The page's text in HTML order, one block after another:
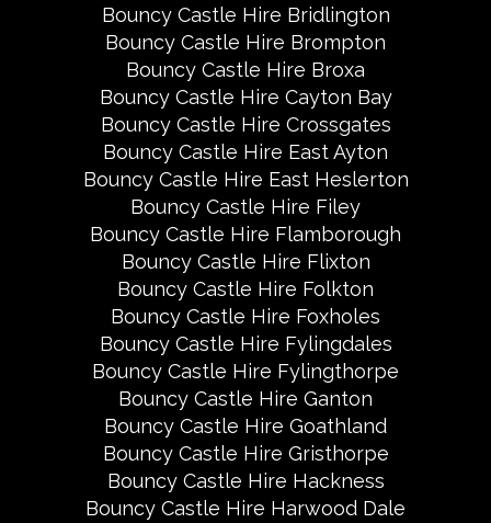
Bouncy Castle Hire Bridlington
Bouncy Castle Hire Brompton
Bouncy Castle Hire Broxa
Bouncy Castle Hire Cayton Bay
Bouncy Castle Hire Crossgates
Bouncy Castle Hire East Ayton
Bouncy Castle Hire East Heslerton
Bouncy Castle Hire Filey
Bouncy Castle Hire Flamborough
Bouncy Castle Hire Flixton
Bouncy Castle Hire Folkton
Bouncy Castle Hire Foxholes
Bouncy Castle Hire Fylingdales
Bouncy Castle Hire Fylingthorpe
Bouncy Castle Hire Ganton
Bouncy Castle Hire Goathland
Bouncy Castle Hire Gristhorpe
Bouncy Castle Hire Hackness
Bouncy Castle Hire Harwood Dale